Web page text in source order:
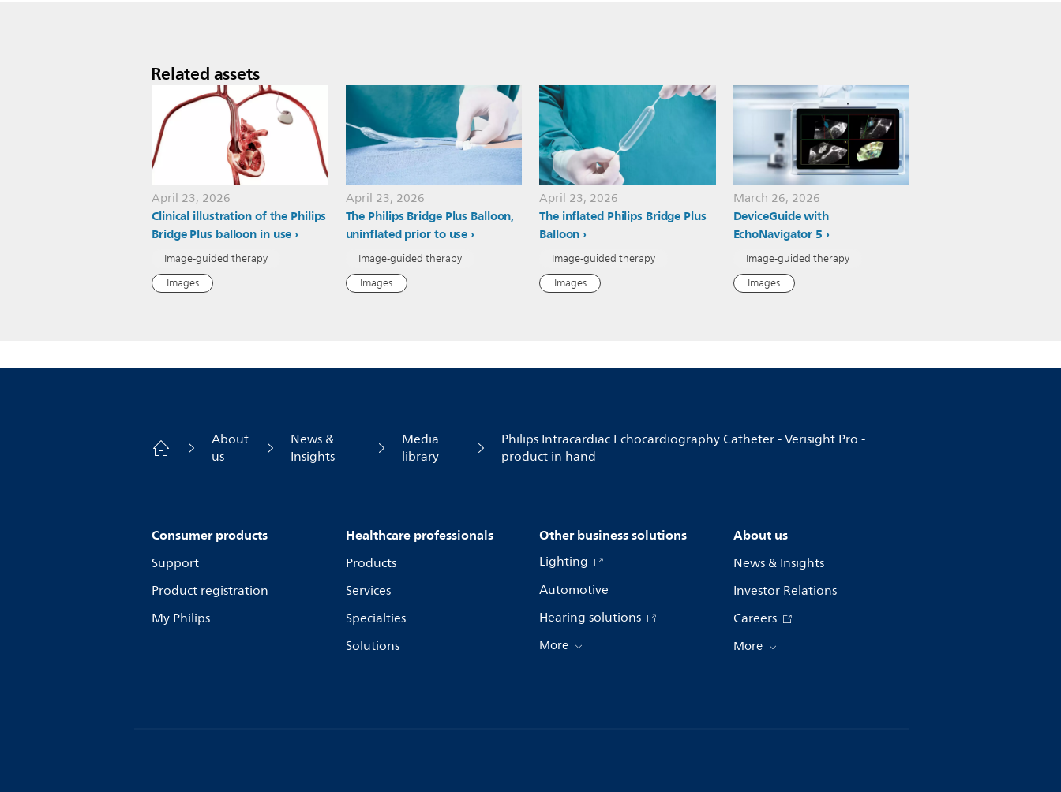
Related assets
April 23, 2026
Clinical illustration of the Philips
Bridge Plus balloon in use
Image-guided therapy
Images
April 23, 2026
The Philips Bridge Plus Balloon,
uninflated prior to use
Image-guided therapy
Images
April 23, 2026
The inflated Philips Bridge Plus
Balloon
Image-guided therapy
Images
March 26, 2026
DeviceGuide with
EchoNavigator 5
Image-guided therapy
Images
About
us
News &
Insights
Media
library
Philips Intracardiac Echocardiography Catheter - Verisight Pro -
product in hand
Consumer products
Support
Product registration
My Philips
Healthcare professionals
Products
Services
Specialties
Solutions
Other business solutions
Lighting
Automotive
Hearing solutions
More
About us
News & Insights
Investor Relations
Careers
More